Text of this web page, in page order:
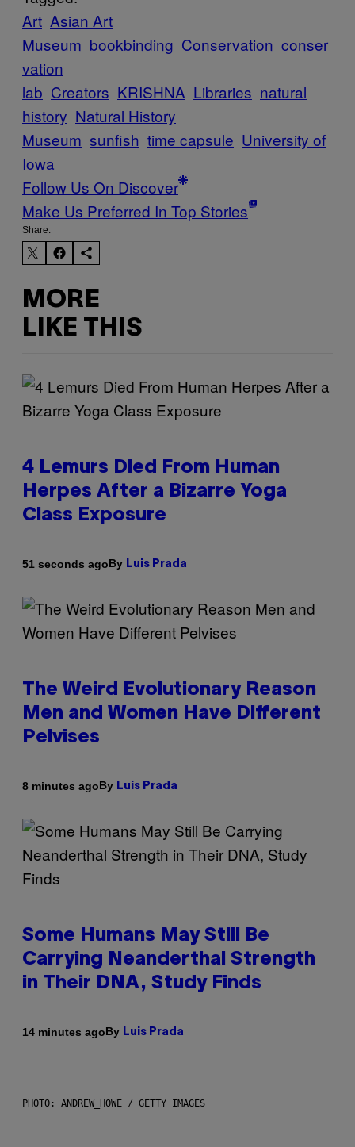
Art Asian Art
Museum bookbinding Conservation conser
vation
lab Creators KRISHNA Libraries natural
history Natural History
Museum sunfish time capsule University of
Iowa
Follow Us On Discover
Make Us Preferred In Top Stories
Share:
MORE
LIKE THIS
4 Lemurs Died From Human
Herpes After a Bizarre Yoga
Class Exposure
51 seconds agoBy Luis Prada
The Weird Evolutionary Reason
Men and Women Have Different
Pelvises
8 minutes agoBy Luis Prada
Some Humans May Still Be
Carrying Neanderthal Strength
in Their DNA, Study Finds
14 minutes agoBy Luis Prada
PHOTO: ANDREW_HOWE / GETTY IMAGES